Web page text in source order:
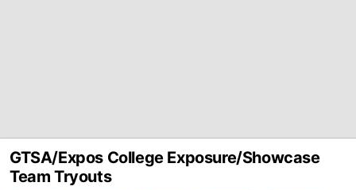
GTSA/Expos College Exposure/Showcase
Team Tryouts